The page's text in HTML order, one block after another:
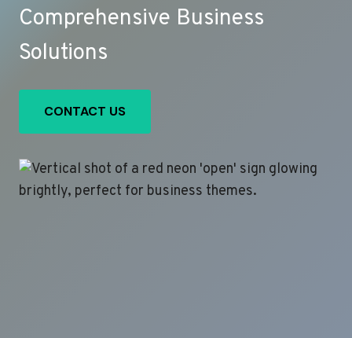
Comprehensive Business
Solutions
CONTACT US